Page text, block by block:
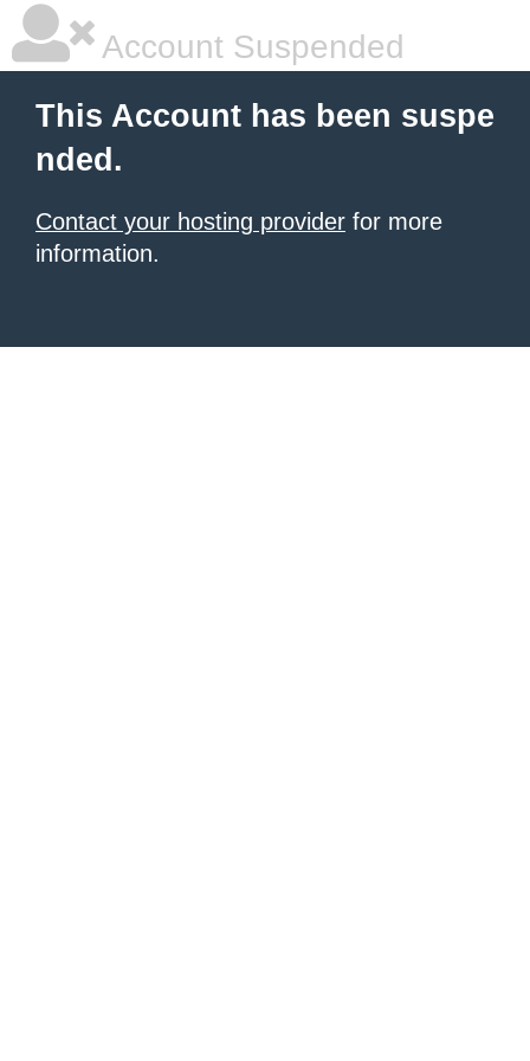
Account Suspended
This Account has been suspe
nded.
Contact your hosting provider for more
information.